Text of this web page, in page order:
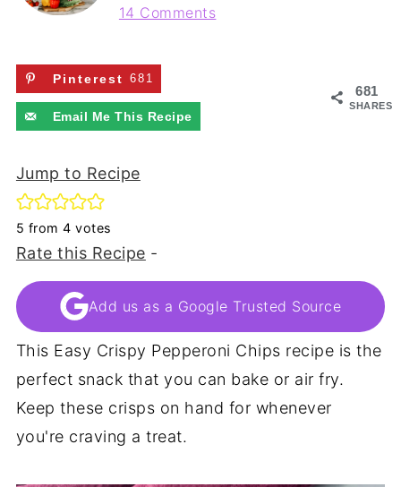
14 Comments
681
SHARES
Pinterest 681
Email Me This Recipe
Jump to Recipe
5 from4 votes
Rate this Recipe -
Add us as a Google Trusted Source
This Easy Crispy Pepperoni Chips recipe is the
perfect snack that you can bake or air fry.
Keep these crisps on hand for whenever
you're craving a treat.